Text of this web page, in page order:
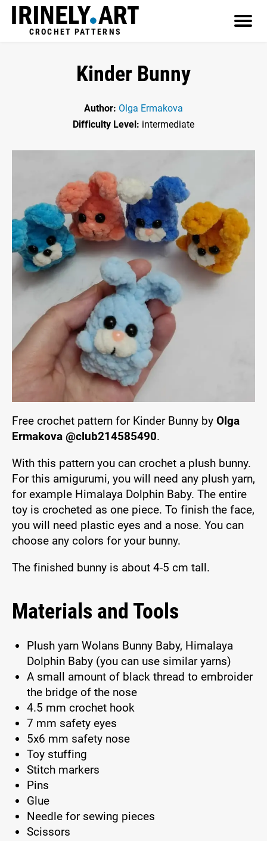
CROCHET PATTERNS
Kinder Bunny
Author: Olga Ermakova
Difficulty Level: intermediate
Free crochet pattern for Kinder Bunny by Olga
Ermakova @club214585490.
With this pattern you can crochet a plush bunny.
For this amigurumi, you will need any plush yarn,
for example Himalaya Dolphin Baby. The entire
toy is crocheted as one piece. To finish the face,
you will need plastic eyes and a nose. You can
choose any colors for your bunny.
The finished bunny is about 4-5 cm tall.
Materials and Tools
Plush yarn Wolans Bunny Baby, Himalaya
Dolphin Baby (you can use similar yarns)
A small amount of black thread to embroider
the bridge of the nose
4.5 mm crochet hook
7 mm safety eyes
5x6 mm safety nose
Toy stuffing
Stitch markers
Pins
Glue
Needle for sewing pieces
Scissors